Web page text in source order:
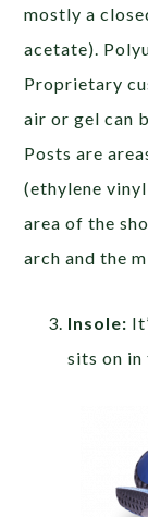
mostly a
acetate).
Proprietary
air or gel can
Posts are
(ethylene
area of the
arch and the
Insole:
sits on in